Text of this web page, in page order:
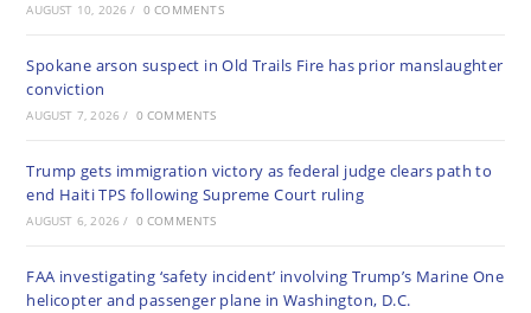
AUGUST 10, 2026 / 0 COMMENTS
Spokane arson suspect in Old Trails Fire has prior manslaughter
conviction
AUGUST 7, 2026 / 0 COMMENTS
Trump gets immigration victory as federal judge clears path to
end Haiti TPS following Supreme Court ruling
AUGUST 6, 2026 / 0 COMMENTS
FAA investigating ‘safety incident’ involving Trump’s Marine One
helicopter and passenger plane in Washington, D.C.